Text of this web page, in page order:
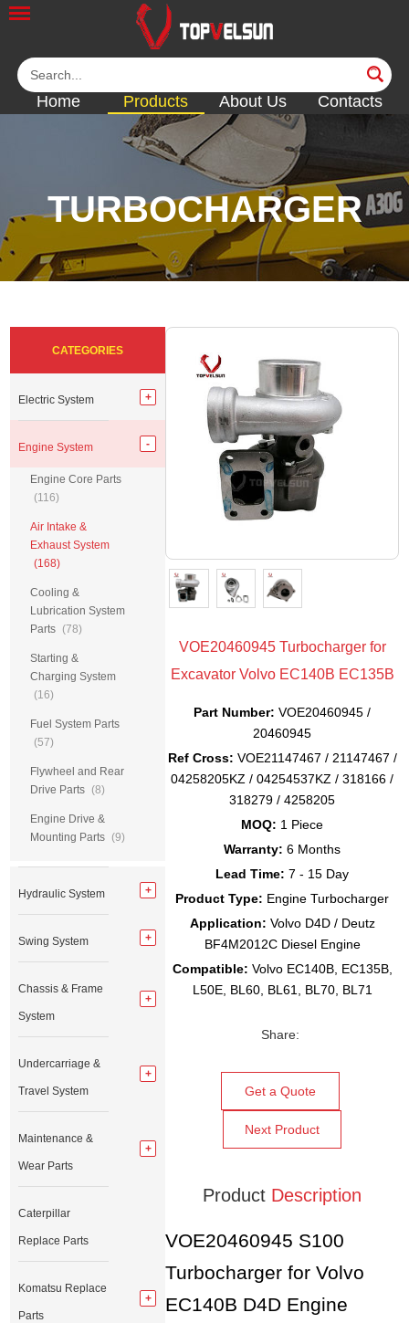
Home Products About Us Contacts
TURBOCHARGER
<< <<<<<< <<
VOE20460945 Turbocharger for
Excavator Volvo EC140B EC135B
Part Number: VOE20460945 /
20460945
Ref Cross: VOE21147467 / 21147467 /
04258205KZ / 04254537KZ / 318166 /
318279 / 4258205
MOQ: 1 Piece
Warranty: 6 Months
Lead Time: 7 - 15 Day
Product Type: Engine Turbocharger
Application: Volvo D4D / Deutz
BF4M2012C Diesel Engine
Compatible: Volvo EC140B, EC135B,
L50E, BL60, BL61, BL70, BL71
Share:
Get a Quote
Next Product
Product Description
VOE20460945 S100
Turbocharger for Volvo
EC140B D4D Engine
CATEGORIES
Electric System
Engine System
Engine Core Parts
(116)
Air Intake &
Exhaust System
(168)
Cooling &
Lubrication System
Parts (78)
Starting &
Charging System
(16)
Fuel System Parts
(57)
Flywheel and Rear
Drive Parts (8)
Engine Drive &
Mounting Parts (9)
Hydraulic System
Swing System
Chassis & Frame
System
Undercarriage &
Travel System
Maintenance &
Wear Parts
Caterpillar
Replace Parts
Komatsu Replace
Parts